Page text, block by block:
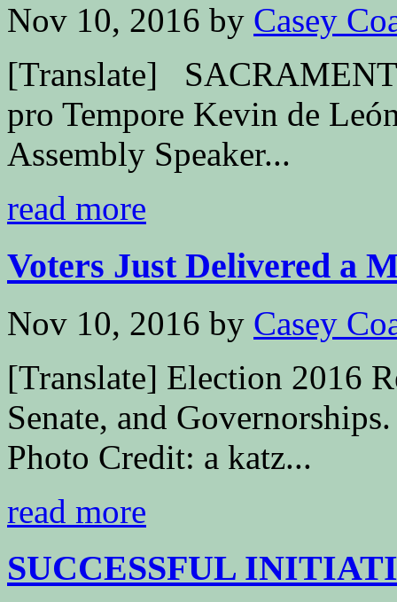
Nov 10, 2016 by Casey
[Translate]
pro Tempore Kevin de
Assembly Speaker...
read more
Voters Just Delivered a
Nov 10, 2016 by Casey
[Translate] Election 2016
Senate, and
Photo Credit: a katz...
read more
SUCCESSFUL